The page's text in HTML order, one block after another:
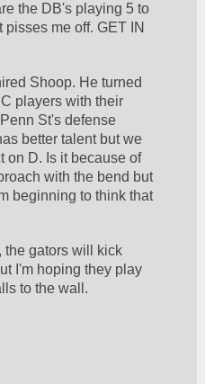
the DB's playing 5 to
me off. GET IN
Shoop. He turned
players with their
St's defense
better talent but we
on D. Is it because of
with the bend but
beginning to think that
the gators will kick
I'm hoping they play
to the wall.